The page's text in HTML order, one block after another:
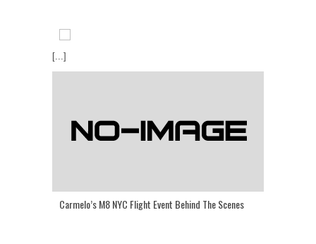
[...]
Carmelo’s M8 NYC Flight Event Behind The Scenes